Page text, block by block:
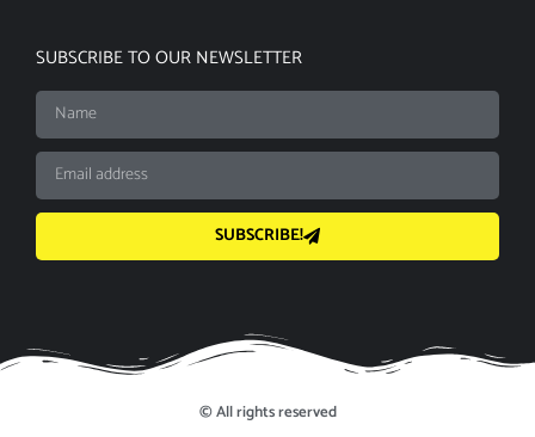
SUBSCRIBE TO OUR NEWSLETTER
SUBSCRIBE!
© All rights reserved